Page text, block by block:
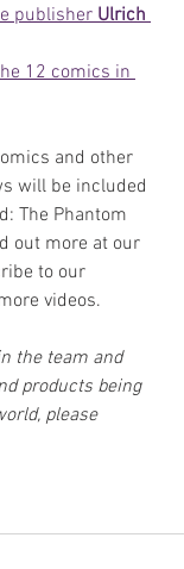
publisher Ulrich
12 comics in
and other
will be included
The Phantom
out more at our
to our
videos.
the team and
products being
please